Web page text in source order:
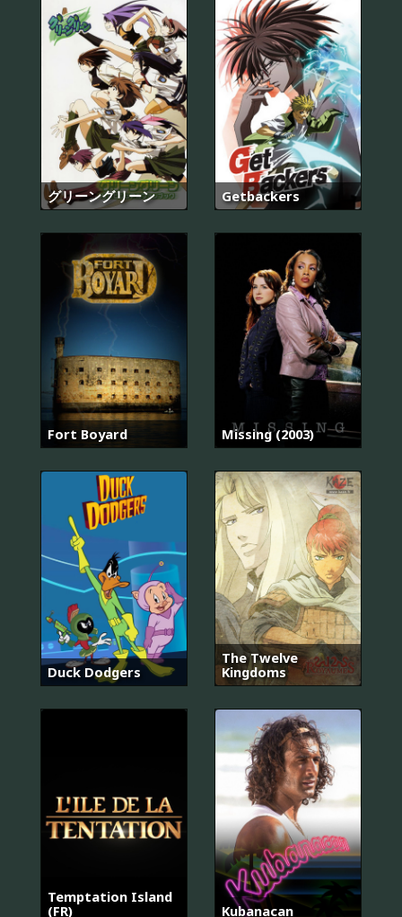
グリーングリーン Getbackers
Fort Boyard Missing (2003)
Duck Dodgers
The Twelve
Kingdoms
Temptation Island
(FR)
Kubanacan